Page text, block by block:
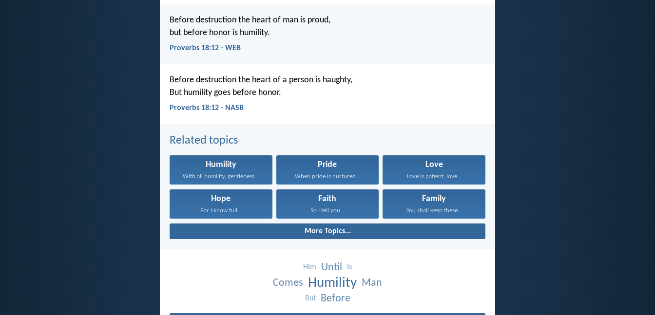
Before destruction the heart of man is proud,
but before honor is humility.
Proverbs 18:12 - WEB
Before destruction the heart of a person is haughty,
But humility goes before honor.
Proverbs 18:12 - NASB
Related topics
Humility
With all humility, gentleness...
Pride
When pride is nurtured...
Love
Love is patient; love...
Hope
For I know full...
Faith
So I tell you...
Family
You shall keep these...
More Topics...
Him Until Is
Comes Humility Man
But Before